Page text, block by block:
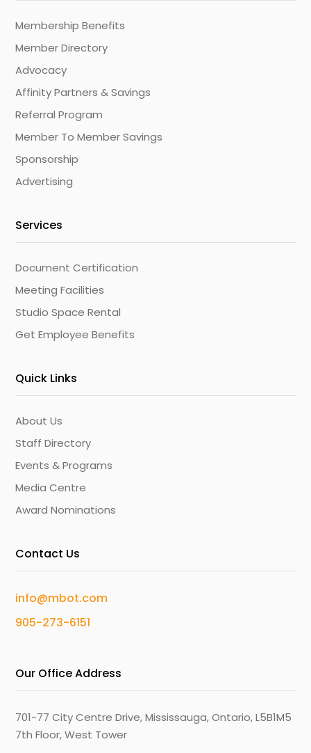
Membership Benefits
Member Directory
Advocacy
Affinity Partners & Savings
Referral Program
Member To Member Savings
Sponsorship
Advertising
Services
Document Certification
Meeting Facilities
Studio Space Rental
Get Employee Benefits
Quick Links
About Us
Staff Directory
Events & Programs
Media Centre
Award Nominations
Contact Us
info@mbot.com
905-273-6151
Our Office Address
701-77 City Centre Drive, Mississauga, Ontario, L5B1M5
7th Floor, West Tower